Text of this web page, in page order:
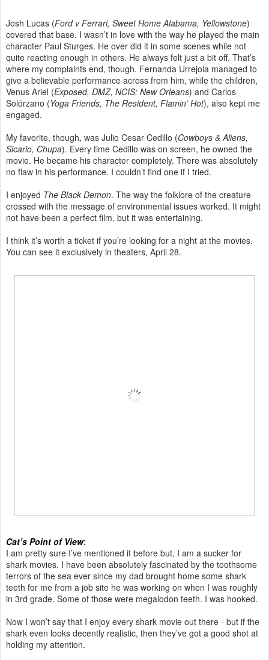
Josh Lucas (Ford v Ferrari, Sweet Home Alabama, Yellowstone)
covered that base. I wasn’t in love with the way he played the main
character Paul Sturges. He over did it in some scenes while not
quite reacting enough in others. He always felt just a bit off. That’s
where my complaints end, though. Fernanda Urrejola managed to
give a believable performance across from him, while the children,
Venus Ariel (Exposed, DMZ, NCIS: New Orleans) and Carlos
Solórzano (Yoga Friends, The Resident, Flamin’ Hot), also kept me
engaged.
My favorite, though, was Julio Cesar Cedillo (Cowboys & Aliens,
Sicario, Chupa). Every time Cedillo was on screen, he owned the
movie. He became his character completely. There was absolutely
no flaw in his performance. I couldn’t find one if I tried.
I enjoyed The Black Demon. The way the folklore of the creature
crossed with the message of environmental issues worked. It might
not have been a perfect film, but it was entertaining.
I think it’s worth a ticket if you’re looking for a night at the movies.
You can see it exclusively in theaters, April 28.
Cat’s Point of View:
I am pretty sure I’ve mentioned it before but, I am a sucker for
shark movies. I have been absolutely fascinated by the toothsome
terrors of the sea ever since my dad brought home some shark
teeth for me from a job site he was working on when I was roughly
in 3rd grade. Some of those were megalodon teeth. I was hooked.
Now I won’t say that I enjoy every shark movie out there - but if the
shark even looks decently realistic, then they’ve got a good shot at
holding my attention.